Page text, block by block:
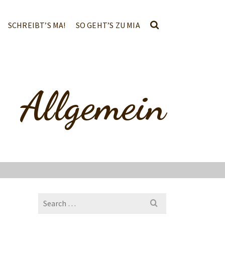
SCHREIBT’S MA! SO GEHT’S ZU MIA
Allgemein
Search
for: